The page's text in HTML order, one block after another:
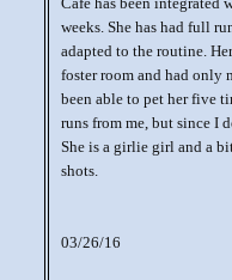
weeks. She has had full
adapted to the routine.
foster room and had only
been able to pet her five
runs from me, but since I
She is a girlie girl and a
shots.
03/26/16